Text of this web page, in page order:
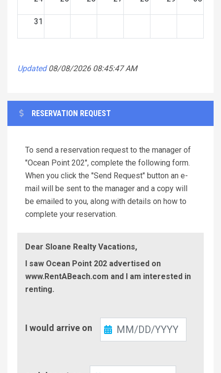
31
Updated 08/08/2026 08:45:47 AM
RESERVATION REQUEST
To send a reservation request to the manager of
"Ocean Point 202", complete the following form.
When you click the "Send Request" button an e-
mail will be sent to the manager and a copy will
be emailed to you, along with details on how to
complete your reservation.
Dear Sloane Realty Vacations,
I saw Ocean Point 202 advertised on
www.RentABeach.com and I am interested in
renting.
In
I would arrive on